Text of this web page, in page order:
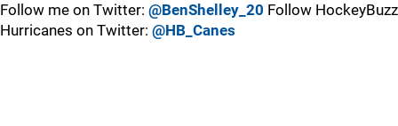
Follow me on Twitter: @BenShelley_20 Follow HockeyBuzz
Hurricanes on Twitter: @HB_Canes